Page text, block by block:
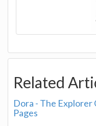
Related
Dora - The
Pages